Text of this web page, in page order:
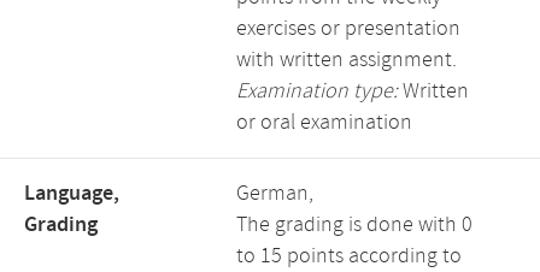
exercises or presentation
with written assignment.
Examination type:Written
or oral examination
Language,
Grading
German,
The grading is done with 0
to 15 points according to